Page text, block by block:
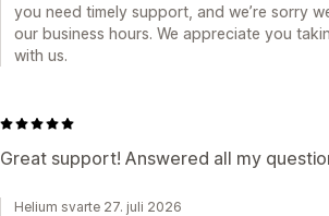
you need timely support, and we’re sorry
our business hours. We appreciate you
with us.
Great support! Answered all my
Helium svarte 27. juli 2026